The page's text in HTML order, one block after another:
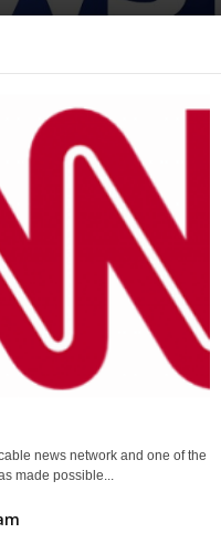
news network and one of the
made possible...